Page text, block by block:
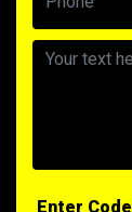
Enter Code